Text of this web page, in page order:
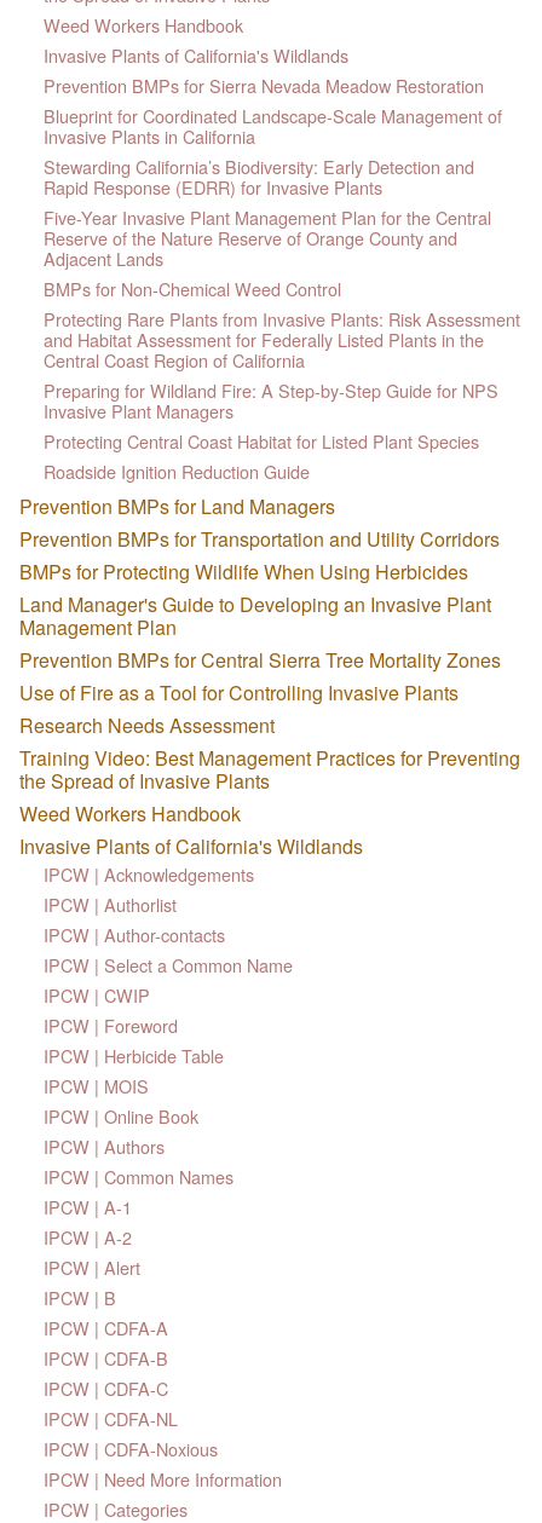
Weed Workers Handbook
Invasive Plants of California's Wildlands
Prevention BMPs for Sierra Nevada Meadow Restoration
Blueprint for Coordinated Landscape-Scale Management of
Invasive Plants in California
Stewarding California’s Biodiversity: Early Detection and
Rapid Response (EDRR) for Invasive Plants
Five-Year Invasive Plant Management Plan for the Central
Reserve of the Nature Reserve of Orange County and
Adjacent Lands
BMPs for Non-Chemical Weed Control
Protecting Rare Plants from Invasive Plants: Risk Assessment
and Habitat Assessment for Federally Listed Plants in the
Central Coast Region of California
Preparing for Wildland Fire: A Step-by-Step Guide for NPS
Invasive Plant Managers
Protecting Central Coast Habitat for Listed Plant Species
Roadside Ignition Reduction Guide
Prevention BMPs for Land Managers
Prevention BMPs for Transportation and Utility Corridors
BMPs for Protecting Wildlife When Using Herbicides
Land Manager's Guide to Developing an Invasive Plant
Management Plan
Prevention BMPs for Central Sierra Tree Mortality Zones
Use of Fire as a Tool for Controlling Invasive Plants
Research Needs Assessment
Training Video: Best Management Practices for Preventing
the Spread of Invasive Plants
Weed Workers Handbook
Invasive Plants of California's Wildlands
IPCW | Acknowledgements
IPCW | Authorlist
IPCW | Author-contacts
IPCW | Select a Common Name
IPCW | CWIP
IPCW | Foreword
IPCW | Herbicide Table
IPCW | MOIS
IPCW | Online Book
IPCW | Authors
IPCW | Common Names
IPCW | A-1
IPCW | A-2
IPCW | Alert
IPCW | B
IPCW | CDFA-A
IPCW | CDFA-B
IPCW | CDFA-C
IPCW | CDFA-NL
IPCW | CDFA-Noxious
IPCW | Need More Information
IPCW | Categories